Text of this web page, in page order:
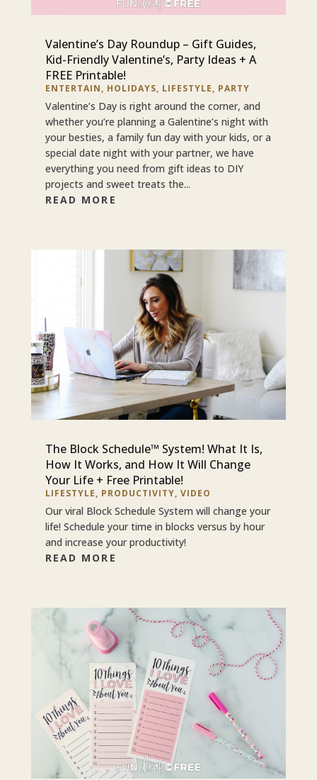
Valentine’s Day Roundup – Gift Guides,
Kid-Friendly Valentine’s, Party Ideas + A
FREE Printable!
ENTERTAIN, HOLIDAYS, LIFESTYLE, PARTY
Valentine’s Day is right around the corner, and
whether you’re planning a Galentine’s night with
your besties, a family fun day with your kids, or a
special date night with your partner, we have
everything you need from gift ideas to DIY
projects and sweet treats the...
READ MORE
The Block Schedule™ System! What It Is,
How It Works, and How It Will Change
Your Life + Free Printable!
LIFESTYLE, PRODUCTIVITY, VIDEO
Our viral Block Schedule System will change your
life! Schedule your time in blocks versus by hour
and increase your productivity!
READ MORE